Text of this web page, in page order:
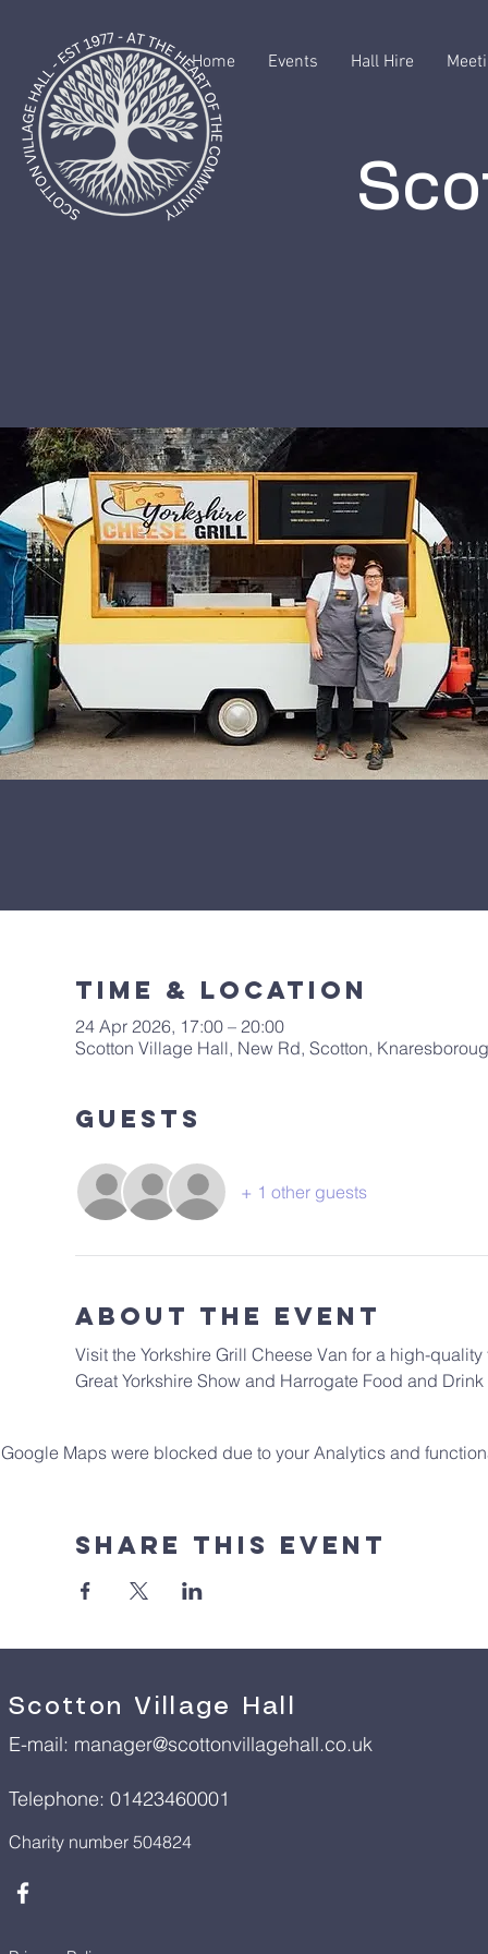
Home Events Hall Hire
Time & Location
24 Apr 2026, 17:00 – 20:00
Scotton Village Hall, New Rd, Scotton,
Guests
+ 1 other guests
About The Event
Visit the Yorkshire Grill Cheese Van for a high-
Great Yorkshire Show and Harrogate Food and Drink
Google Maps were blocked due to your Analytics and
Share This Event
Scotton Village Hall
E-mail: manager@scottonvillagehall.co.uk
Telephone: 01423460001
Charity number 504824